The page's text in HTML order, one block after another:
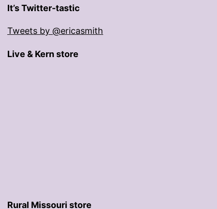
It’s Twitter-tastic
Tweets by @ericasmith
Live & Kern store
Rural Missouri store